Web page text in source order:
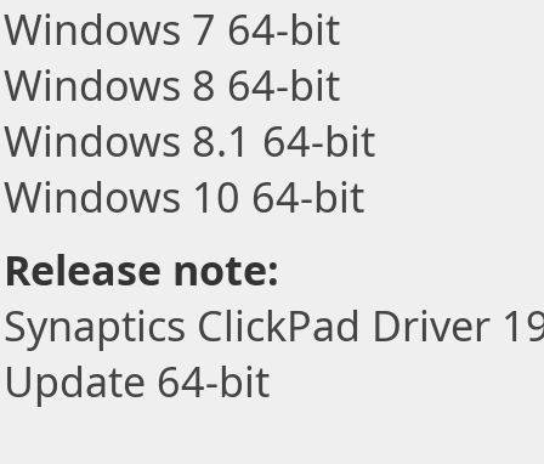
Windows 7 64-bit
Windows 8 64-bit
Windows 8.1 64-bit
Windows 10 64-bit
Release note:
Synaptics ClickPad Driver
Update 64-bit